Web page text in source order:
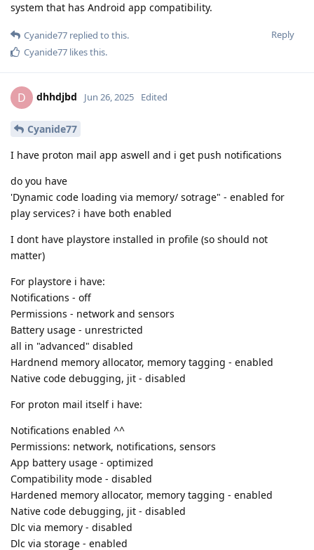
system that has Android app compatibility.
Reply
Cyanide77 replied to this.
Cyanide77 likes this.
D dhhdjbd Jun 26, 2025 Edited
Cyanide77
I have proton mail app aswell and i get push notifications
do you have
'Dynamic code loading via memory/ sotrage" - enabled for
play services? i have both enabled
I dont have playstore installed in profile (so should not
matter)
For playstore i have:
Notifications - off
Permissions - network and sensors
Battery usage - unrestricted
all in "advanced" disabled
Hardnend memory allocator, memory tagging - enabled
Native code debugging, jit - disabled
For proton mail itself i have:
Notifications enabled ^^
Permissions: network, notifications, sensors
App battery usage - optimized
Compatibility mode - disabled
Hardened memory allocator, memory tagging - enabled
Native code debugging, jit - disabled
Dlc via memory - disabled
Dlc via storage - enabled